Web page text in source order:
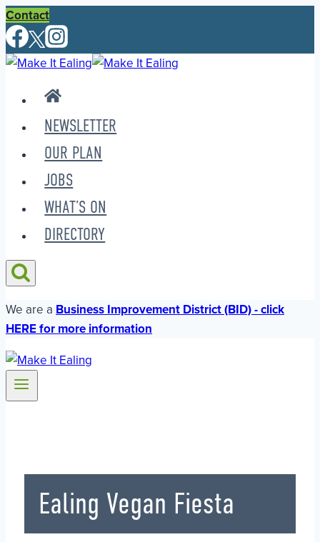
Skip
to
content
Contact
NEWSLETTER
OUR PLAN
JOBS
WHAT’S ON
DIRECTORY
We are a Business Improvement District (BID) - click
HERE for more information
Ealing Vegan Fiesta